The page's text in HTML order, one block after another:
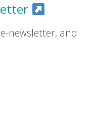
newsletter, and